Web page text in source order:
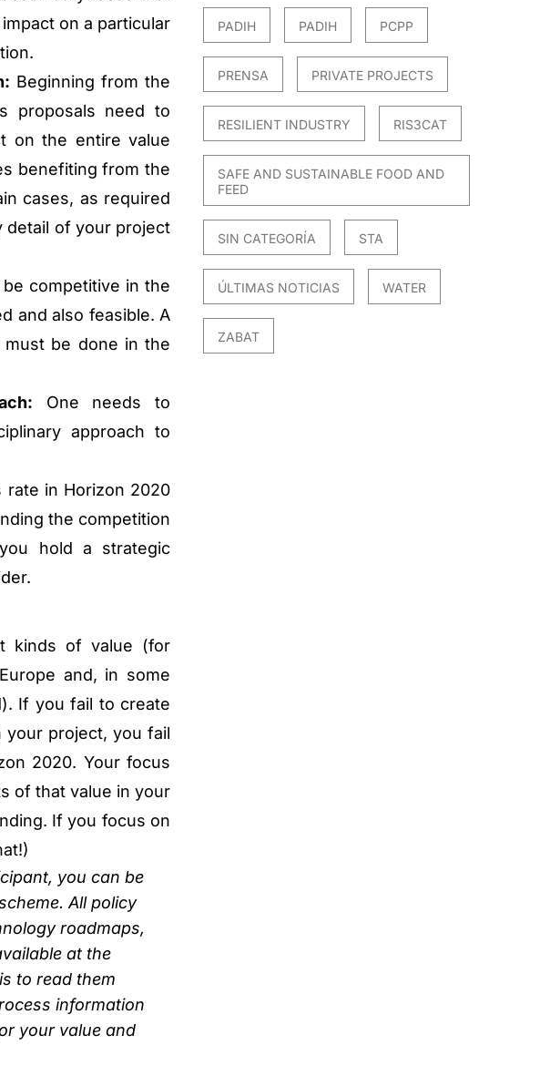
on a particular
Beginning from the
proposals need to
on the entire value
benefiting from the
cases, as required
detail of your project
competitive in the
and also feasible. A
must be done in the
One needs to
approach to
rate in Horizon 2020
the competition
hold a strategic
kinds of value (for
and, in some
If you fail to create
project, you fail
2020. Your focus
of that value in your
If you focus on
you can be
All policy
roadmaps,
at the
to read them
information
your value and
PADIH PADIH PCPP
PRENSA PRIVATE PROJECTS
RESILIENT INDUSTRY RIS3CAT
SAFE AND SUSTAINABLE FOOD AND
FEED
SIN CATEGORÍA STA
ÚLTIMAS NOTICIAS WATER
ZABAT